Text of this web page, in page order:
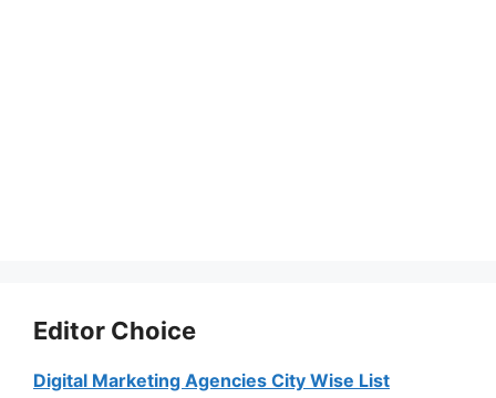
Editor Choice
Digital Marketing Agencies City Wise List